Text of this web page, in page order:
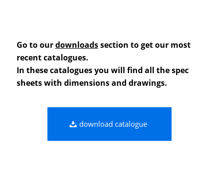
Go to ourdownloadssection to get our most
recent catalogues.
In these catalogues you will find all the spec
sheets with dimensions and drawings.
download catalogue